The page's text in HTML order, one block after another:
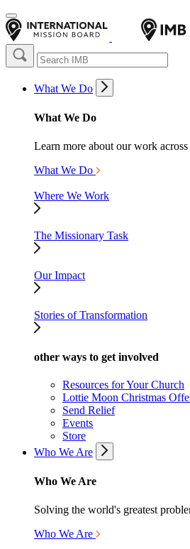
What We Do
What We Do
Learn more about our work
What We Do
Where We Work
The Missionary Task
Our Impact
Stories of Transformation
other ways to get involved
Resources for Your Church
Lottie Moon Christmas
Send Relief
Events
Store
Who We Are
Who We Are
Solving the world's greatest
Who We Are